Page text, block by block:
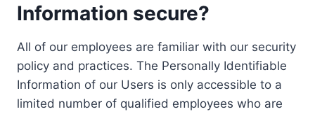
Information secure?
All of our employees are familiar with our security
policy and practices. The Personally Identifiable
Information of our Users is only accessible to a
limited number of qualified employees who are